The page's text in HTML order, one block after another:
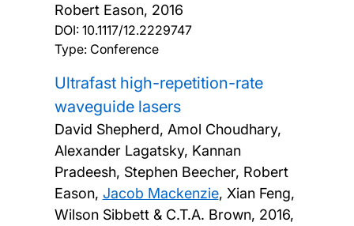
Robert Eason, 2016
DOI: 10.1117/12.2229747
Type: Conference
Ultrafast high-repetition-rate
waveguide lasers
David Shepherd, Amol Choudhary,
Alexander Lagatsky, Kannan
Pradeesh, Stephen Beecher, Robert
Eason, Jacob Mackenzie, Xian Feng,
Wilson Sibbett & C.T.A. Brown, 2016,